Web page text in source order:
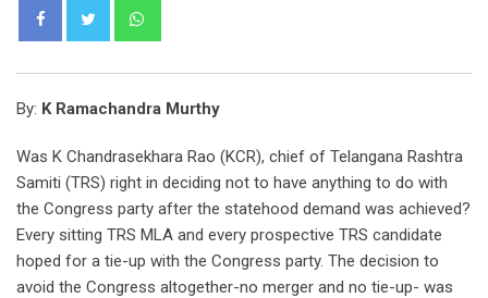
By: K Ramachandra Murthy
Was K Chandrasekhara Rao (KCR), chief of Telangana Rashtra
Samiti (TRS) right in deciding not to have anything to do with
the Congress party after the statehood demand was achieved?
Every sitting TRS MLA and every prospective TRS candidate
hoped for a tie-up with the Congress party. The decision to
avoid the Congress altogether-no merger and no tie-up- was